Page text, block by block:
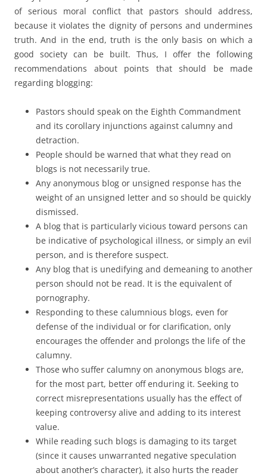
of serious moral conflict that pastors should address,
because it violates the dignity of persons and undermines
truth. And in the end, truth is the only basis on which a
good society can be built. Thus, I offer the following
recommendations about points that should be made
regarding blogging:
Pastors should speak on the Eighth Commandment
and its corollary injunctions against calumny and
detraction.
People should be warned that what they read on
blogs is not necessarily true.
Any anonymous blog or unsigned response has the
weight of an unsigned letter and so should be quickly
dismissed.
A blog that is particularly vicious toward persons can
be indicative of psychological illness, or simply an evil
person, and is therefore suspect.
Any blog that is unedifying and demeaning to another
person should not be read. It is the equivalent of
pornography.
Responding to these calumnious blogs, even for
defense of the individual or for clarification, only
encourages the offender and prolongs the life of the
calumny.
Those who suffer calumny on anonymous blogs are,
for the most part, better off enduring it. Seeking to
correct misrepresentations usually has the effect of
keeping controversy alive and adding to its interest
value.
While reading such blogs is damaging to its target
(since it causes unwarranted negative speculation
about another’s character), it also hurts the reader